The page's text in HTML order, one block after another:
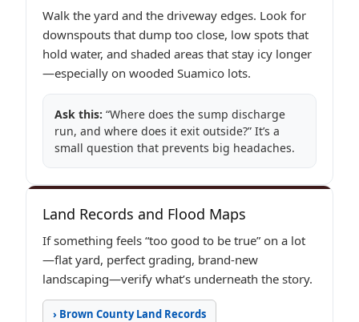
Walk the yard and the driveway edges. Look for
downspouts that dump too close, low spots that
hold water, and shaded areas that stay icy longer
—especially on wooded Suamico lots.
Ask this: “Where does the sump discharge
run, and where does it exit outside?” It’s a
small question that prevents big headaches.
Land Records and Flood Maps
If something feels “too good to be true” on a lot
—flat yard, perfect grading, brand-new
landscaping—verify what’s underneath the story.
› Brown County Land Records